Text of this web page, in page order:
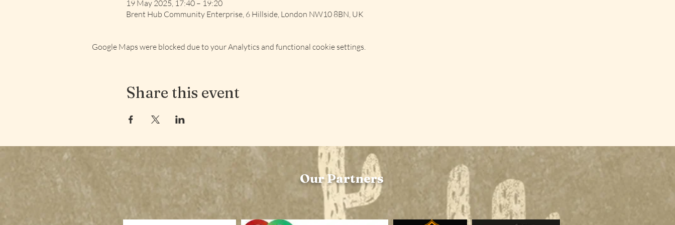
19 May 2025, 17:40 – 19:20
Brent Hub Community Enterprise, 6 Hillside, London NW10 8BN, UK
Google Maps were blocked due to your Analytics and functional cookie settings.
Share this event
Our Partners